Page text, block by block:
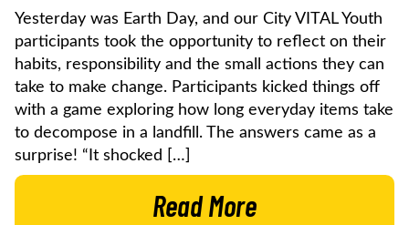
Yesterday was Earth Day, and our City VITAL Youth
participants took the opportunity to reflect on their
habits, responsibility and the small actions they can
take to make change. Participants kicked things off
with a game exploring how long everyday items take
to decompose in a landfill. The answers came as a
surprise! “It shocked […]
Read More